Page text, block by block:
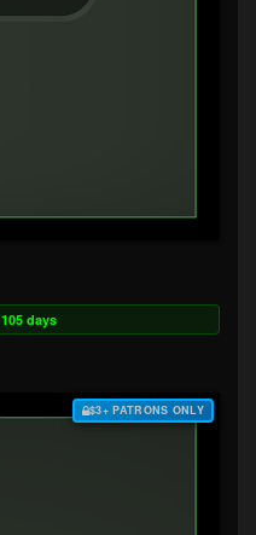
105 days
$3+ PATRONS ONLY